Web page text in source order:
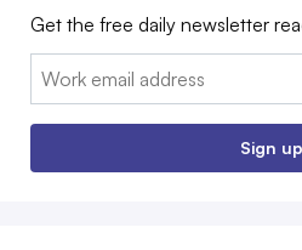
Get the free daily newsletter
Email:
Sign up